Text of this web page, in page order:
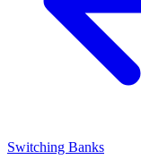
Switching Banks